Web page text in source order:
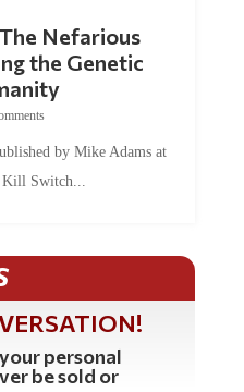
the Genetic
Switch...
personal
be sold or